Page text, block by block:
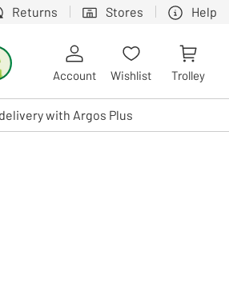
Returns Stores Help
by touch or with swipe gestures.
Account Wishlist Trolley
with Argos Plus